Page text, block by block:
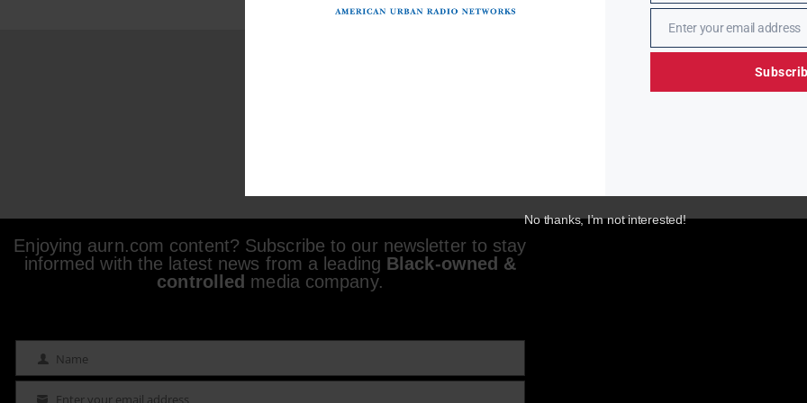
Enjoying aurn.com content? Subscribe to our newsletter to stay
informed with the latest news from a leading Black-owned &
controlled media company.
Name Name
Enter your email address
EmailEnter your email address
No thanks, I’m not interested!